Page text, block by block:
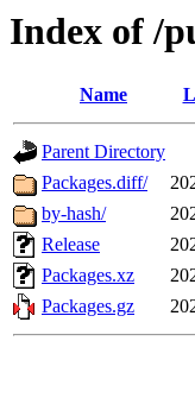
Index of /
Name
Parent Directory
Packages.diff/
by-hash/
Release
Packages.xz
Packages.gz